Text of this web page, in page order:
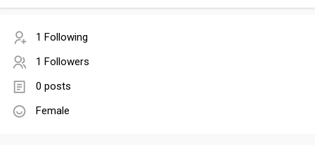
1 Following
1 Followers
0 posts
Female